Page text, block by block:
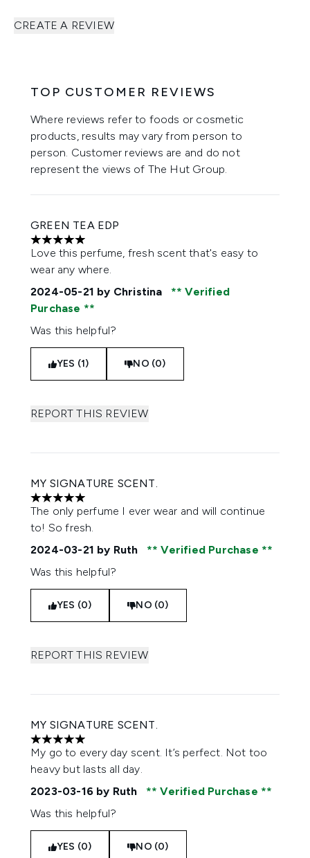
CREATE A REVIEW
TOP CUSTOMER REVIEWS
Where reviews refer to foods or cosmetic
products, results may vary from person to
person. Customer reviews are and do not
represent the views of The Hut Group.
GREEN TEA EDP
5 stars out of a maximum of 5
Love this perfume, fresh scent that's easy to
wear any where.
2024-05-21 by Christina
Verified
Purchase
Was this helpful?
YES (1) NO (0)
REPORT THIS REVIEW
MY SIGNATURE SCENT.
5 stars out of a maximum of 5
The only perfume I ever wear and will continue
to! So fresh.
2024-03-21 by Ruth
Verified Purchase
Was this helpful?
YES (0) NO (0)
REPORT THIS REVIEW
MY SIGNATURE SCENT.
5 stars out of a maximum of 5
My go to every day scent. It’s perfect. Not too
heavy but lasts all day.
2023-03-16 by Ruth
Verified Purchase
Was this helpful?
YES (0) NO (0)